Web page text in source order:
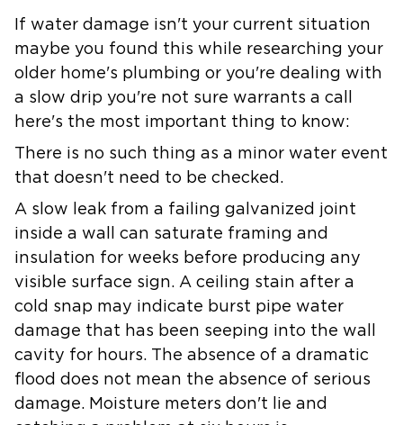
If water damage isn't your current situation
maybe you found this while researching your
older home's plumbing or you're dealing with
a slow drip you're not sure warrants a call
here's the most important thing to know:
There is no such thing as a minor water event
that doesn't need to be checked.
A slow leak from a failing galvanized joint
inside a wall can saturate framing and
insulation for weeks before producing any
visible surface sign. A ceiling stain after a
cold snap may indicate burst pipe water
damage that has been seeping into the wall
cavity for hours. The absence of a dramatic
flood does not mean the absence of serious
damage. Moisture meters don't lie and